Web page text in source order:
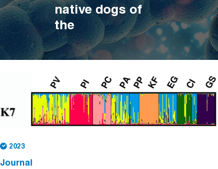
native dogs of
the
Mediterranean
Basin
2023
Journal